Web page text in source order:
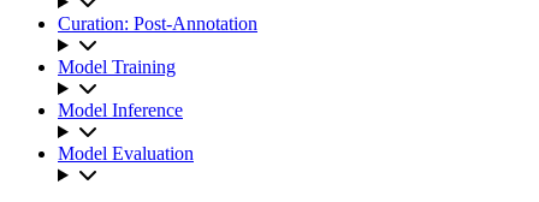
Curation: Post-Annotation
Model Training
Model Inference
Model Evaluation